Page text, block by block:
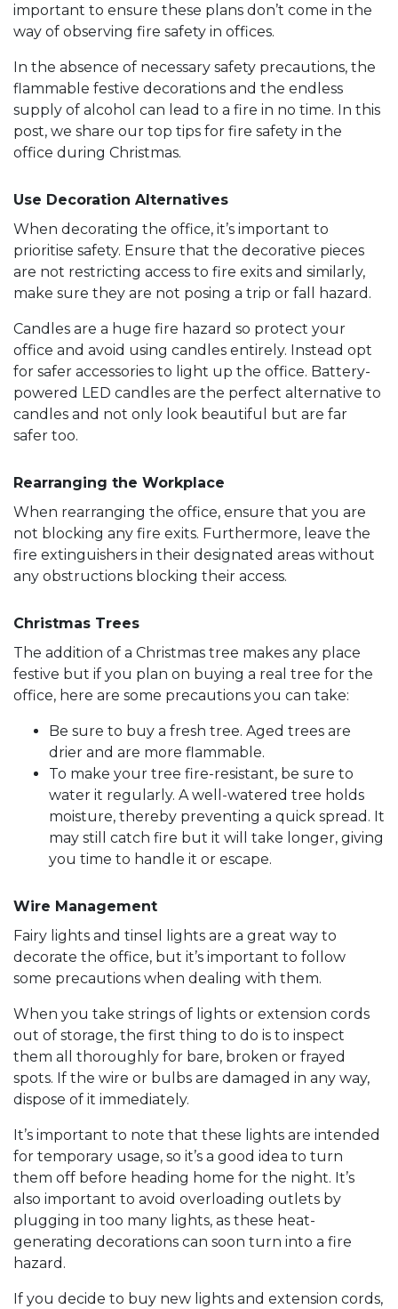
important to ensure these plans don’t come in the
way of observing fire safety in offices.
In the absence of necessary safety precautions, the
flammable festive decorations and the endless
supply of alcohol can lead to a fire in no time. In this
post, we share our top tips for fire safety in the
office during Christmas.
Use Decoration Alternatives
When decorating the office, it’s important to
prioritise safety. Ensure that the decorative pieces
are not restricting access to fire exits and similarly,
make sure they are not posing a trip or fall hazard.
Candles are a huge fire hazard so protect your
office and avoid using candles entirely. Instead opt
for safer accessories to light up the office. Battery-
powered LED candles are the perfect alternative to
candles and not only look beautiful but are far
safer too.
Rearranging the Workplace
When rearranging the office, ensure that you are
not blocking any fire exits. Furthermore, leave the
fire extinguishers in their designated areas without
any obstructions blocking their access.
Christmas Trees
The addition of a Christmas tree makes any place
festive but if you plan on buying a real tree for the
office, here are some precautions you can take:
Be sure to buy a fresh tree. Aged trees are
drier and are more flammable.
To make your tree fire-resistant, be sure to
water it regularly. A well-watered tree holds
moisture, thereby preventing a quick spread. It
may still catch fire but it will take longer, giving
you time to handle it or escape.
Wire Management
Fairy lights and tinsel lights are a great way to
decorate the office, but it’s important to follow
some precautions when dealing with them.
When you take strings of lights or extension cords
out of storage, the first thing to do is to inspect
them all thoroughly for bare, broken or frayed
spots. If the wire or bulbs are damaged in any way,
dispose of it immediately.
It’s important to note that these lights are intended
for temporary usage, so it’s a good idea to turn
them off before heading home for the night. It’s
also important to avoid overloading outlets by
plugging in too many lights, as these heat-
generating decorations can soon turn into a fire
hazard.
If you decide to buy new lights and extension cords,